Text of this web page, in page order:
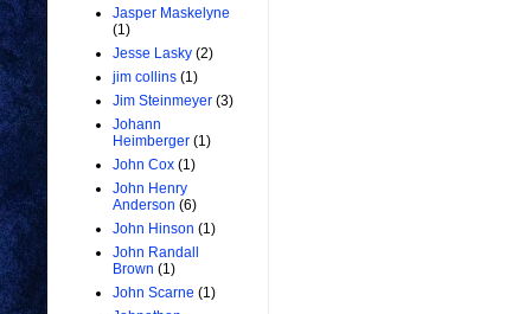
Jasper Maskelyne
(1)
Jesse Lasky (2)
jim collins (1)
Jim Steinmeyer (3)
Johann
Heimberger (1)
John Cox (1)
John Henry
Anderson (6)
John Hinson (1)
John Randall
Brown (1)
John Scarne (1)